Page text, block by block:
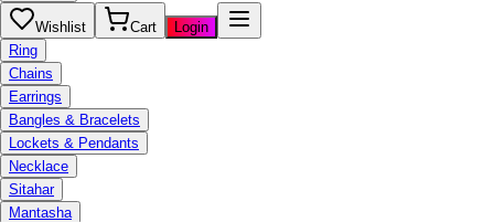
Wishlist Cart
Login
Ring
Chains
Earrings
Bangles & Bracelets
Lockets & Pendants
Necklace
Sitahar
Mantasha